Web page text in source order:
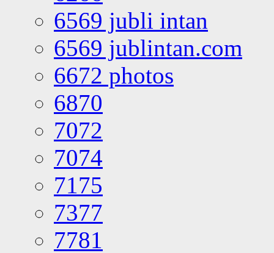
6569 jubli intan
6569 jublintan.com
6672 photos
6870
7072
7074
7175
7377
7781